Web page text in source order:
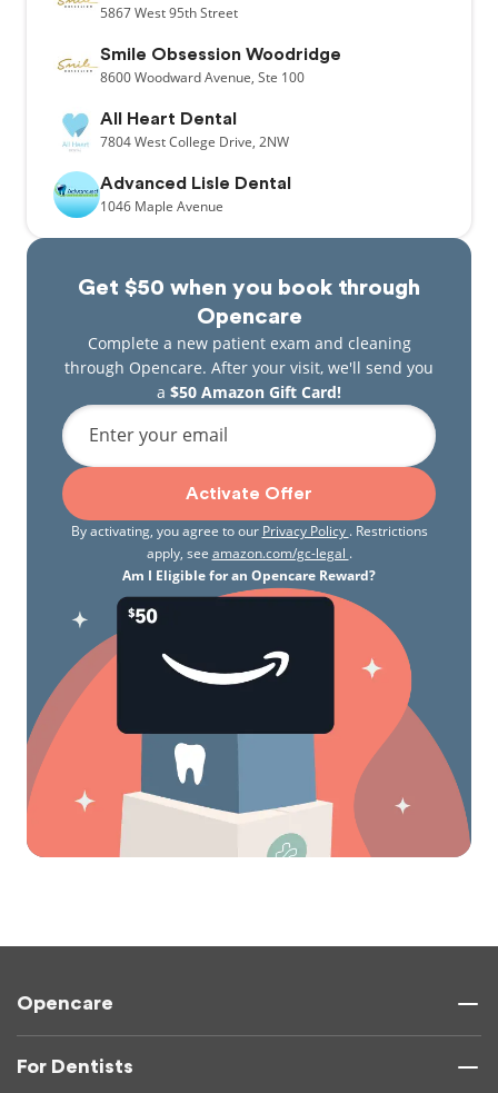
Get $50 when you book through
Opencare
Complete a new patient exam and cleaning
through Opencare. After your visit, we'll send you
a $50 Amazon Gift Card!
Enter your email
Activate Offer
By activating, you agree to our Privacy Policy . Restrictions
apply, see amazon.com/gc-legal .
Am I Eligible for an Opencare Reward?
5867West 95th Street
Smile Obsession Woodridge
8600Woodward Avenue, Ste 100
All Heart Dental
7804West College Drive, 2NW
Advanced Lisle Dental
1046 Maple Avenue
Opencare
For Dentists